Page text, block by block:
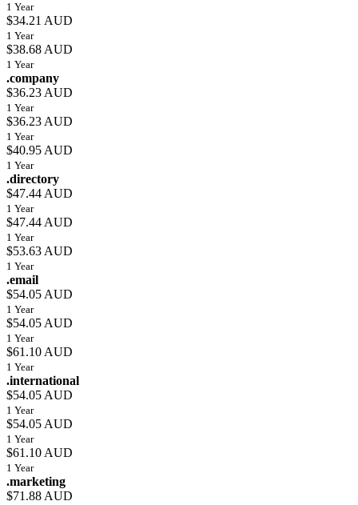
1 Year
$34.21 AUD
1 Year
$38.68 AUD
1 Year
.company
$36.23 AUD
1 Year
$36.23 AUD
1 Year
$40.95 AUD
1 Year
.directory
$47.44 AUD
1 Year
$47.44 AUD
1 Year
$53.63 AUD
1 Year
.email
$54.05 AUD
1 Year
$54.05 AUD
1 Year
$61.10 AUD
1 Year
.international
$54.05 AUD
1 Year
$54.05 AUD
1 Year
$61.10 AUD
1 Year
.marketing
$71.88 AUD